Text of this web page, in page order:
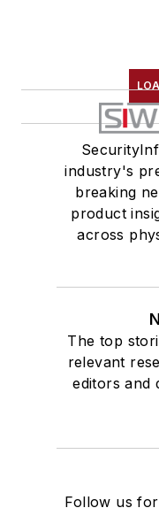
industry's
breaking
product
across
The top
relevant
editors and
Follow us